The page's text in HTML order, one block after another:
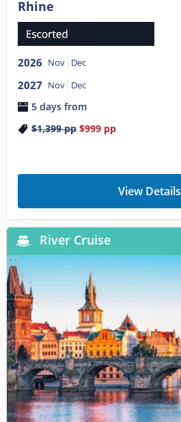
Rhine
2026 Nov Dec
2027 Nov Dec
5 days from
$1,399pp $999pp
View Details
River Cruise